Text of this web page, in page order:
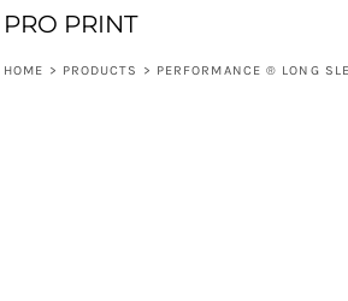
PRO PRINT
HOME > PRODUCTS > PERFORMANCE ® LONG